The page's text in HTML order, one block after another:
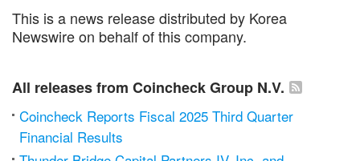
This is a news release distributed by Korea
Newswire on behalf of this company.
All releases from Coincheck Group N.V.
Coincheck Reports Fiscal 2025 Third Quarter
Financial Results